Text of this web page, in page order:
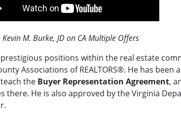
Kevin M. Burke, JD on CA Multiple Offers
positions within the real estate
Associations of REALTORS®. He has been
the Buyer Representation Agreement,
there. He is also approved by the Virginia